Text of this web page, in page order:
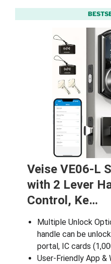
Veise VE06-L
with 2 Lever
Control, Ke…
Multiple Unlock
handle can be
portal, IC cards
User‑Friendly App